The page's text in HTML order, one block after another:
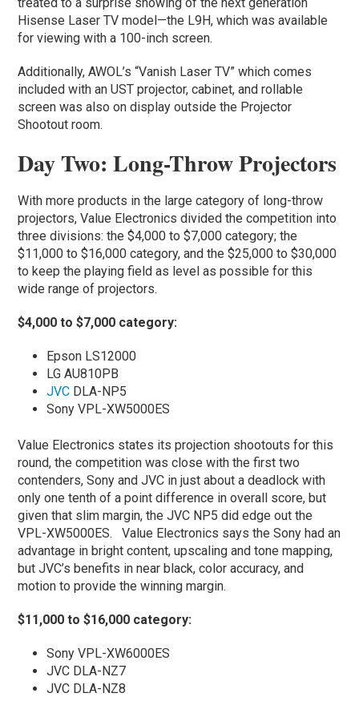
Hisense Laser TV model—the L9H, which was available
for viewing with a 100-inch screen.
Additionally, AWOL’s “Vanish Laser TV” which comes
included with an UST projector, cabinet, and rollable
screen was also on display outside the Projector
Shootout room.
Day Two: Long-Throw Projectors
With more products in the large category of long-throw
projectors, Value Electronics divided the competition into
three divisions: the $4,000 to $7,000 category; the
$11,000 to $16,000 category, and the $25,000 to $30,000
to keep the playing field as level as possible for this
wide range of projectors.
$4,000 to $7,000 category:
Epson LS12000
LG AU810PB
JVC DLA-NP5
Sony VPL-XW5000ES
Value Electronics states its projection shootouts for this
round, the competition was close with the first two
contenders, Sony and JVC in just about a deadlock with
only one tenth of a point difference in overall score, but
given that slim margin, the JVC NP5 did edge out the
VPL-XW5000ES. Value Electronics says the Sony had an
advantage in bright content, upscaling and tone mapping,
but JVC’s benefits in near black, color accuracy, and
motion to provide the winning margin.
$11,000 to $16,000 category:
Sony VPL-XW6000ES
JVC DLA-NZ7
JVC DLA-NZ8